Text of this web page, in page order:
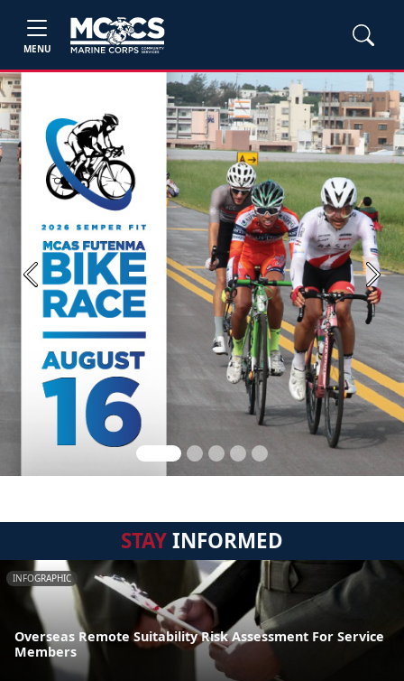
MENU
Previous Next
STAYINFORMED
INFOGRAPHIC
Overseas Remote Suitability Risk Assessment For Service
Members